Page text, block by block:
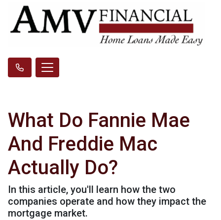
What Do Fannie Mae
And Freddie Mac
Actually Do?
In this article, you'll learn how the two
companies operate and how they impact the
mortgage market.